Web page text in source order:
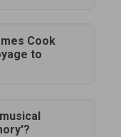
Cook
to